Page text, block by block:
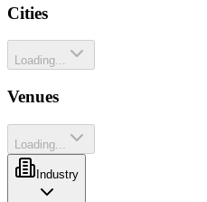
Cities
Loading...
Venues
Loading...
Industry